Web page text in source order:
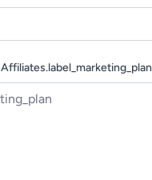
Affiliates.label_marketing_plan